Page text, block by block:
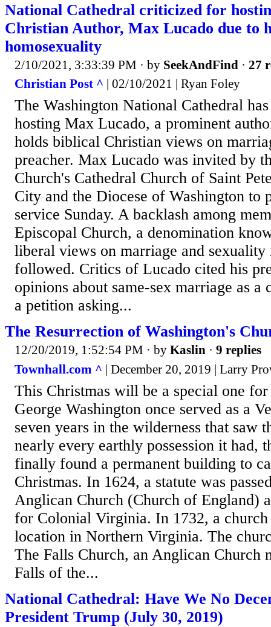
National Cathedral criticized for
Christian Author, Max Lucado due to
homosexuality
2/10/2021, 3:33:39 PM · by SeekAndFind · 27
Christian Post ^ | 02/10/2021 | Ryan Foley
The Washington National Cathedral
hosting Max Lucado, a prominent
holds biblical Christian views on
preacher. Max Lucado was invited by
Church's Cathedral Church of Saint
City and the Diocese of Washington to
service Sunday. A backlash among
Episcopal Church, a denomination
liberal views on marriage and sexuality
followed. Critics of Lucado cited his
opinions about same-sex marriage as a
a petition asking...
The Resurrection of Washington's
12/20/2019, 1:52:54 PM · by Kaslin · 9 replies
Townhall.com ^ | December 20, 2019 | Larry
This Christmas will be a special one
George Washington once served as a
seven years in the wilderness that saw
nearly every earthly possession it had,
finally found a permanent building to
Christmas. In 1624, a statute was
Anglican Church (Church of England)
for Colonial Virginia. In 1732, a church
location in Northern Virginia. The
The Falls Church, an Anglican Church
Falls of the...
National Cathedral: Have We No
President Trump (July 30, 2019)